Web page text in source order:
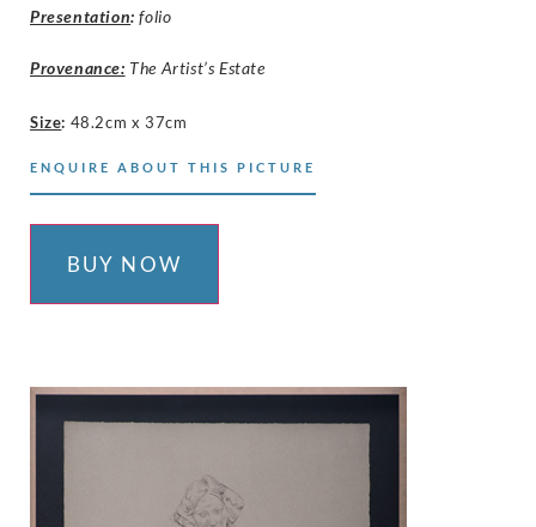
Presentation: folio
Provenance: The Artist’s Estate
Size: 48.2cm x 37cm
ENQUIRE ABOUT THIS PICTURE
BUY NOW